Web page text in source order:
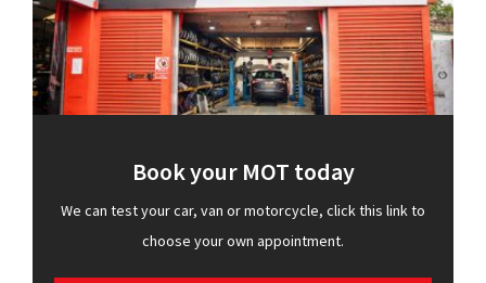
Book your MOT today
We can test your car, van or motorcycle, click this link to
choose your own appointment.